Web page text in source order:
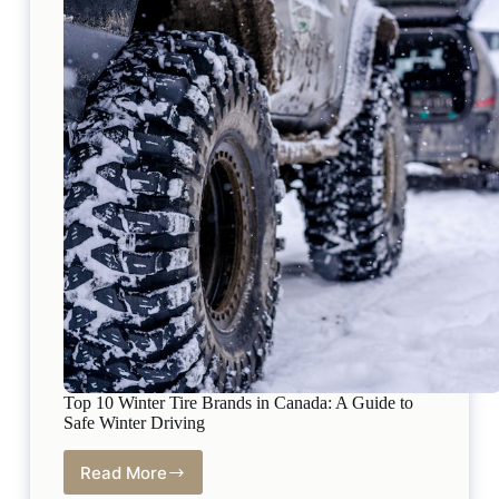
Top 10 Winter Tire Brands in Canada: A Guide to
Safe Winter Driving
Read More
Top